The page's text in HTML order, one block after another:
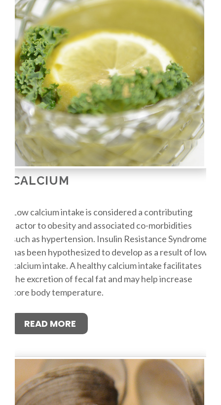
CALCIUM
Low calcium intake is considered a contributing
factor to obesity and associated co-morbidities
such as hypertension. Insulin Resistance Syndrome
has been hypothesized to develop as a result of low
calcium intake. A healthy calcium intake facilitates
the excretion of fecal fat and may help increase
core body temperature.
READ MORE